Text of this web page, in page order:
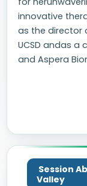
innovative
as the director
UCSD andas
and Aspera
Session
Valley